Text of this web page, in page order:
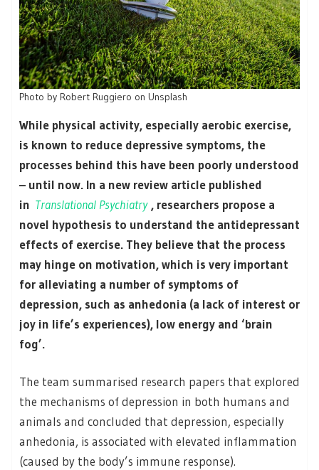
Photo by Robert Ruggiero on Unsplash
While physical activity, especially aerobic exercise,
is known to reduce depressive symptoms, the
processes behind this have been poorly understood
– until now. In a new review article published
in Translational Psychiatry , researchers propose a
novel hypothesis to understand the antidepressant
effects of exercise. They believe that the process
may hinge on motivation, which is very important
for alleviating a number of symptoms of
depression, such as anhedonia (a lack of interest or
joy in life’s experiences), low energy and ‘brain
fog’.
The team summarised research papers that explored
the mechanisms of depression in both humans and
animals and concluded that depression, especially
anhedonia, is associated with elevated inflammation
(caused by the body’s immune response).